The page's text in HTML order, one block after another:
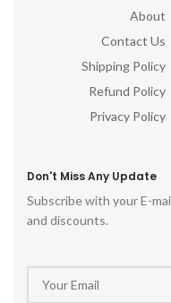
About
Contact Us
Shipping Policy
Refund Policy
Privacy Policy
Don't Miss Any Update
Subscribe with your E-
and discounts.